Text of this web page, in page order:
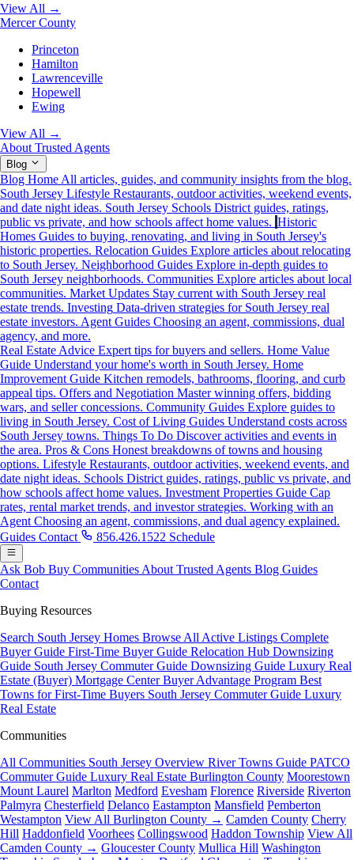
View All →
Mercer County
Princeton
Hamilton
Lawrenceville
Hopewell
Ewing
View All →
About Trusted Agents
Blog
Blog Home All articles, guides, and community insights from the blog.
South Jersey Lifestyle Restaurants, outdoor activities, weekend events,
and date night ideas. South Jersey Schools District guides, ratings,
public vs private, and how schools affect home values. Historic
Homes Guides to buying, renovating, and living in South Jersey's
historic properties. Relocation Guides Explore articles about relocating
to South Jersey. Neighborhood Guides Explore in-depth guides to
South Jersey neighborhoods. Communities Explore articles about local
communities. Market Updates Stay current with South Jersey real
estate trends. Investing Data-driven strategies for South Jersey real
estate investors. Agent Guides Choosing an agent, commissions, dual
agency, and more.
Real Estate Advice Expert tips for buyers and sellers. Home Value
Guide Understand your home's worth in South Jersey. Home
Improvement Guide Kitchen remodels, bathrooms, flooring, and curb
appeal tips. Offers and Negotiation Master winning offers, bidding
wars, and seller concessions. Community Guides Explore guides to
living in South Jersey. Cost of Living Guides Understand costs across
South Jersey towns. Things To Do Discover activities and events in
the area. Pros & Cons Honest breakdowns of towns and housing
options. Lifestyle Restaurants, outdoor activities, weekend events, and
date night ideas. Schools District guides, ratings, public vs private, and
how schools affect home values. Investment Properties Guide Cap
rates, rental market trends, and investor strategies. Working with an
Agent Choosing an agent, commissions, and dual agency explained.
Guides Contact 856.426.1522 Schedule
Ask Bob Buy Communities About Trusted Agents Blog Guides
Contact
Buying Resources
Search South Jersey Homes Browse All Active Listings Complete
Buyer Guide First-Time Buyer Guide Relocation Hub Downsizing
Guide South Jersey Commuter Guide Downsizing Guide Luxury Real
Estate (Buyer) Mortgage CenterBuyer Advantage Program Best
Towns for First-Time Buyers South Jersey Commuter Guide Luxury
Real Estate
Communities
All Communities South Jersey Overview River Towns Guide PATCO
Commuter Guide Luxury Real Estate Burlington County Moorestown
Mount Laurel Marlton Medford Evesham Florence Riverside Riverton
Palmyra Chesterfield Delanco Eastampton Mansfield Pemberton
Westampton View All Burlington County → Camden County Cherry
Hill Haddonfield Voorhees Collingswood Haddon Township View All
Camden County → Gloucester County Mullica Hill Washington